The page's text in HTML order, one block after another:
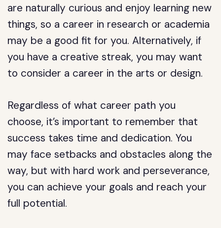
are naturally curious and enjoy learning new
things, so a career in research or academia
may be a good fit for you. Alternatively, if
you have a creative streak, you may want
to consider a career in the arts or design.
Regardless of what career path you
choose, it’s important to remember that
success takes time and dedication. You
may face setbacks and obstacles along the
way, but with hard work and perseverance,
you can achieve your goals and reach your
full potential.